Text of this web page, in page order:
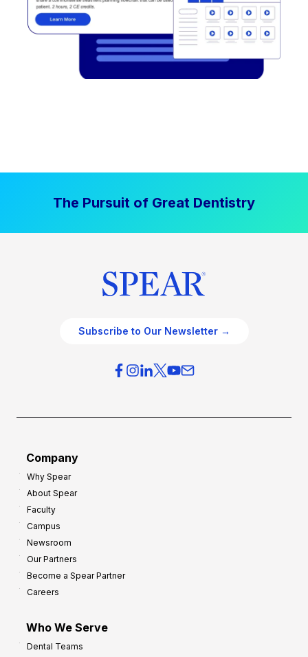
The Pursuit of Great Dentistry
Subscribe to Our Newsletter →
Company
Why Spear
About Spear
Faculty
Campus
Newsroom
Our Partners
Become a Spear Partner
Careers
Who We Serve
Dental Teams